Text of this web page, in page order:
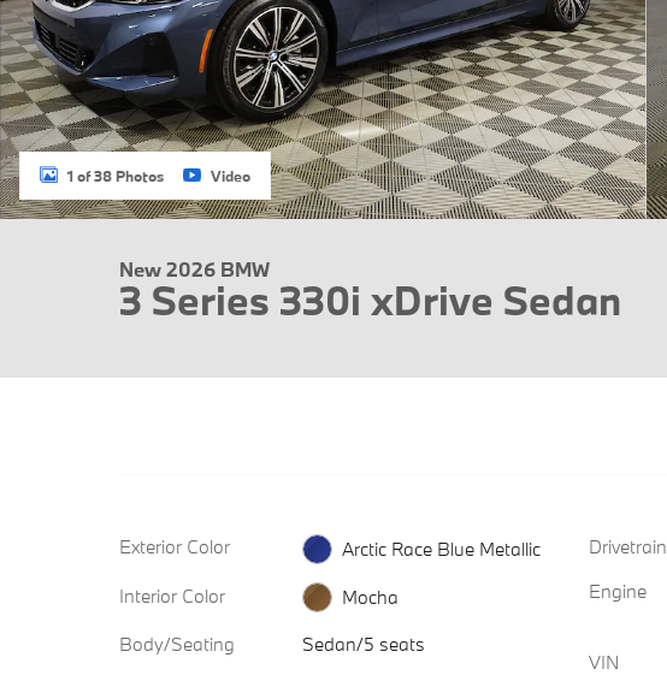
1 of 38 Photos Video
New 2026 BMW
3 Series 330i xDrive Sedan
Exterior Color
Arctic Race Blue Metallic
Interior Color
Mocha
Body/Seating
Sedan/5 seats
Drivetrain
Engine
VIN